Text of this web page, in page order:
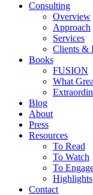
Consulting
Overview
Approach
Services
Clients &
Books
FUSION
What
Blog
About
Press
Resources
To Read
To Watch
To
Highlights
Contact